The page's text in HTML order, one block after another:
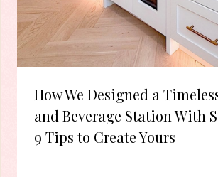
How We Designed a
and Beverage Station With
9 Tips to Create Yours